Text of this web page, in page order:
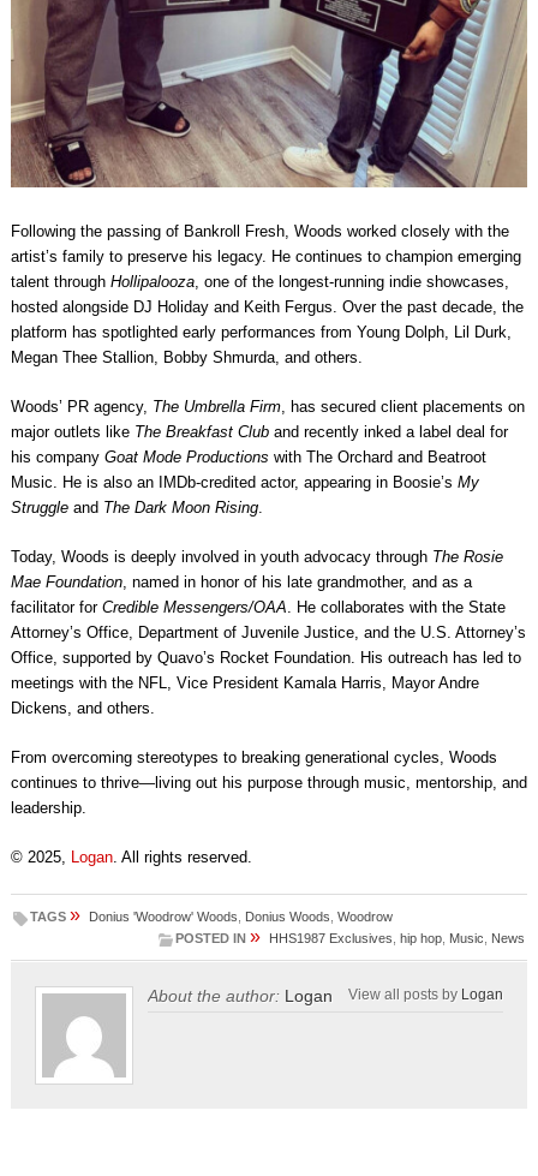
Following the passing of Bankroll Fresh, Woods worked closely with the
artist’s family to preserve his legacy. He continues to champion emerging
talent through Hollipalooza, one of the longest-running indie showcases,
hosted alongside DJ Holiday and Keith Fergus. Over the past decade, the
platform has spotlighted early performances from Young Dolph, Lil Durk,
Megan Thee Stallion, Bobby Shmurda, and others.
Woods’ PR agency, The Umbrella Firm, has secured client placements on
major outlets like The Breakfast Cluband recently inked a label deal for
his company Goat Mode Productions with The Orchard and Beatroot
Music. He is also an IMDb-credited actor, appearing in Boosie’s My
Struggleand The Dark Moon Rising.
Today, Woods is deeply involved in youth advocacy through The Rosie
Mae Foundation, named in honor of his late grandmother, and as a
facilitator for Credible Messengers/OAA. He collaborates with the State
Attorney’s Office, Department of Juvenile Justice, and the U.S. Attorney’s
Office, supported by Quavo’s Rocket Foundation. His outreach has led to
meetings with the NFL, Vice President Kamala Harris, Mayor Andre
Dickens, and others.
From overcoming stereotypes to breaking generational cycles, Woods
continues to thrive—living out his purpose through music, mentorship, and
leadership.
© 2025, Logan. All rights reserved.
TAGS » Donius 'Woodrow' Woods, Donius Woods, Woodrow
POSTED IN » HHS1987 Exclusives, hip hop, Music, News
About the author: Logan View all posts by Logan